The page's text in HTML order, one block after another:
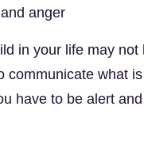
anger
in your life may not
communicate what
have to be alert